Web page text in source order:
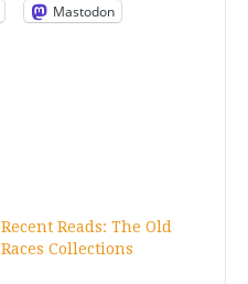
Mastodon
Recent Reads: The Old
Races Collections